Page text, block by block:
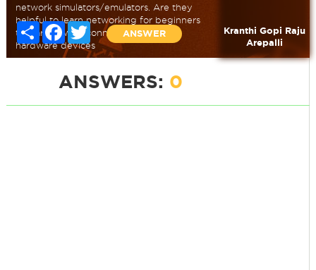
network simulators/emulators. Are they
helpful to learn networking for beginners
to learn how to connect networking
hardware devices
Share FacebookTwitter
ANSWER
Kranthi Gopi Raju
Arepalli
ANSWERS: 0